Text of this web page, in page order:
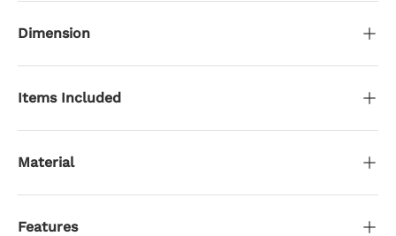
Dimension
Items Included
Material
Features